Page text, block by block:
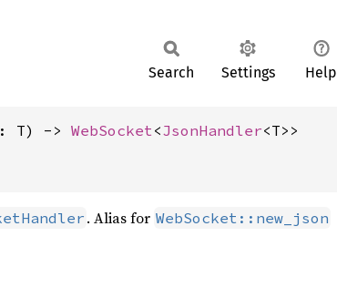
Search Settings Help
T) -> WebSocket<JsonHandler<T>>
. Alias for WebSocket::new_json